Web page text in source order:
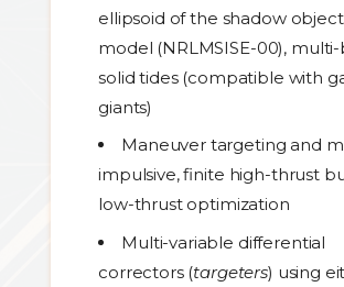
ellipsoid of the shadow
model (NRLMSISE-00),
solid tides (compatible with
giants)
Maneuver targeting and
impulsive, finite high-thrust
low-thrust optimization
Multi-variable differential
correctors (targeters) using